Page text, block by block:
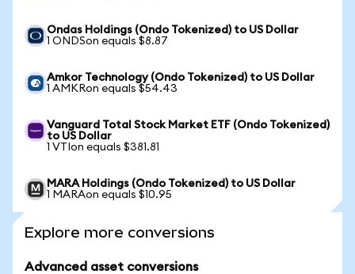
Ondas Holdings (Ondo Tokenized) to US Dollar
1 ONDSon equals $8.87
Amkor Technology (Ondo Tokenized) to US Dollar
1 AMKRon equals $54.43
Vanguard Total Stock Market ETF (Ondo Tokenized)
to US Dollar
1 VTIon equals $381.81
MARA Holdings (Ondo Tokenized) to US Dollar
1 MARAon equals $10.95
Explore more conversions
Advanced asset conversions